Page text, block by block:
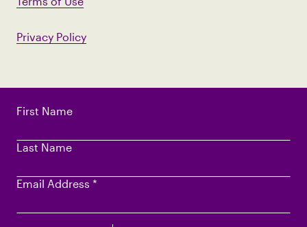
First Name
Last Name
Email Address *
Privacy Policy